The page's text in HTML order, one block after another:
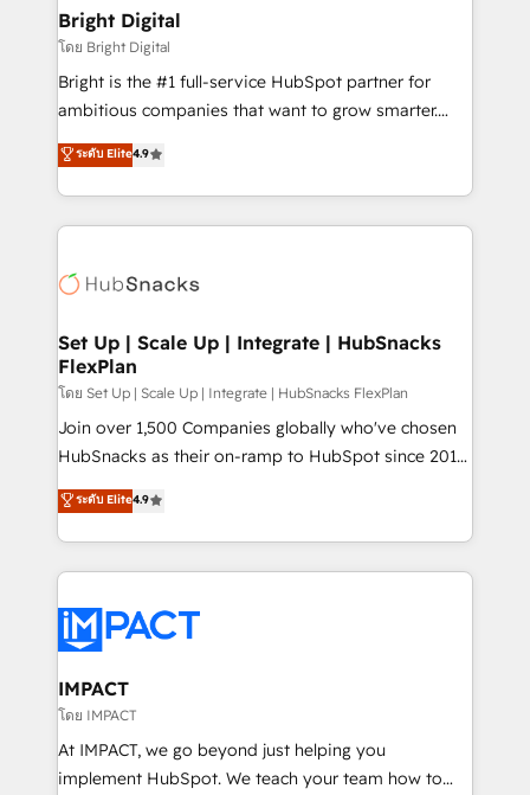
Partner 📆Founded in 1997
and chat agents, predictive automation, and smart
workflows • Salesforce + HubSpot integration •
Website design and CMS development • ERP
integration: SAP, NetSuite, Microsoft Dynamics, … •
platform • Client/member portals built on HubSpot •
CaterSuite for the catering industry • Custom and
WooCommerce, BuilderTrend, and more Experience
the difference — reach out to see how AI + HubSpot
Bright Digital
โดย Bright Digital
Bright is the #1 full-service HubSpot partner for
ambitious companies that want to grow smarter.
From HubSpot onboarding, to training, from
developing a new website to lead generation and
digital marketing; we do it all (and with great
results)! In short, our services include: - HubSpot
HubSpot development: websites, custom modules,
marketing, advertising, campaigns, content and
design We connect people, data and technology to
improve customer experiences. With our bright
people, exciting ideas and can-do mentality, we
ensure revenue growth on a daily basis. So tell us
team of 100+ experts is ready for you! Driving digital
growth | www.brightdigital.com
ระดับ Elite4.9
Set Up | Scale Up | Integrate | HubSnacks
FlexPlan
โดย Set Up | Scale Up | Integrate | HubSnacks FlexPlan
Join over 1,500 Companies globally who've chosen
HubSnacks as their on-ramp to HubSpot since 2014
Simple pay-as-you-go plans that accelerate value...
1️⃣ Set Up | Onboarding New or Check-fixing existing
HubSpot portals 2️⃣ Scale Up | 100% HubSpot Task
Execution... Global 24/7 ... All Experts 3️⃣ Integrate |
Slash months from your API Integration project... ⬅️
Click "Contact Business" ⬅️ to access 150+ Kickstart
Integration templates that put HubSpot in the center
of your tech stack, syncing... 🛍️ Shopify or
WooCommerce 💲 Stripe or Paypal 💰 Sage or
Netsuite 🤖 Google or Microsoft ✍️ DocuSign or
ระดับ Elite4.9
IMPACT
โดย IMPACT
At IMPACT, we go beyond just helping you
implement HubSpot. We teach your team how to